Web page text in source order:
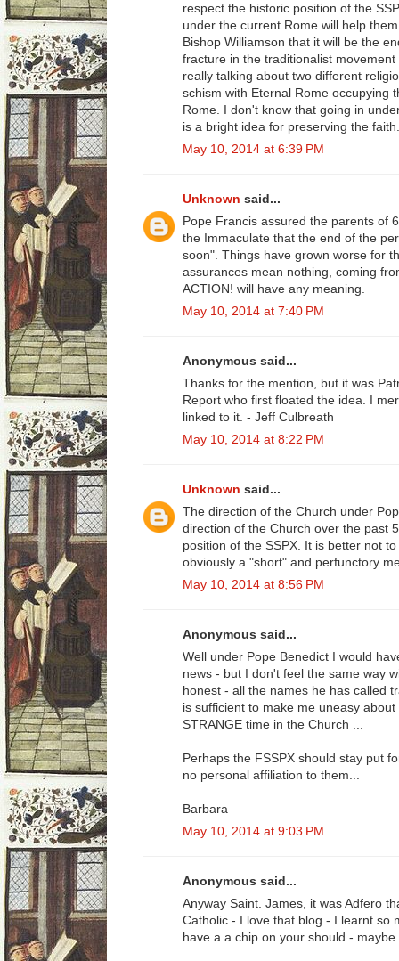
respect the historic position of the
under the current Rome will help
Bishop Williamson that it will be the
fracture in the traditionalist
really talking about two different
schism with Eternal Rome occupying
Rome. I don't know that going in
is a bright idea for preserving the faith.
May 10, 2014 at 6:39 PM
Unknown said...
Pope Francis assured the parents of
the Immaculate that the end of the
soon". Things have grown worse for
assurances mean nothing, coming
ACTION! will have any meaning.
May 10, 2014 at 7:40 PM
Anonymous said...
Thanks for the mention, but it was
Report who first floated the idea. I
linked to it. - Jeff Culbreath
May 10, 2014 at 8:22 PM
Unknown said...
The direction of the Church under
direction of the Church over the past
position of the SSPX. It is better not
obviously a "short" and perfunctory
May 10, 2014 at 8:56 PM
Anonymous said...
Well under Pope Benedict I would
news - but I don't feel the same way
honest - all the names he has called
is sufficient to make me uneasy
STRANGE time in the Church ...
Perhaps the FSSPX should stay put
no personal affiliation to them...
Barbara
May 10, 2014 at 9:03 PM
Anonymous said...
Anyway Saint. James, it was Adfero
Catholic - I love that blog - I learnt so
have a a chip on your should -